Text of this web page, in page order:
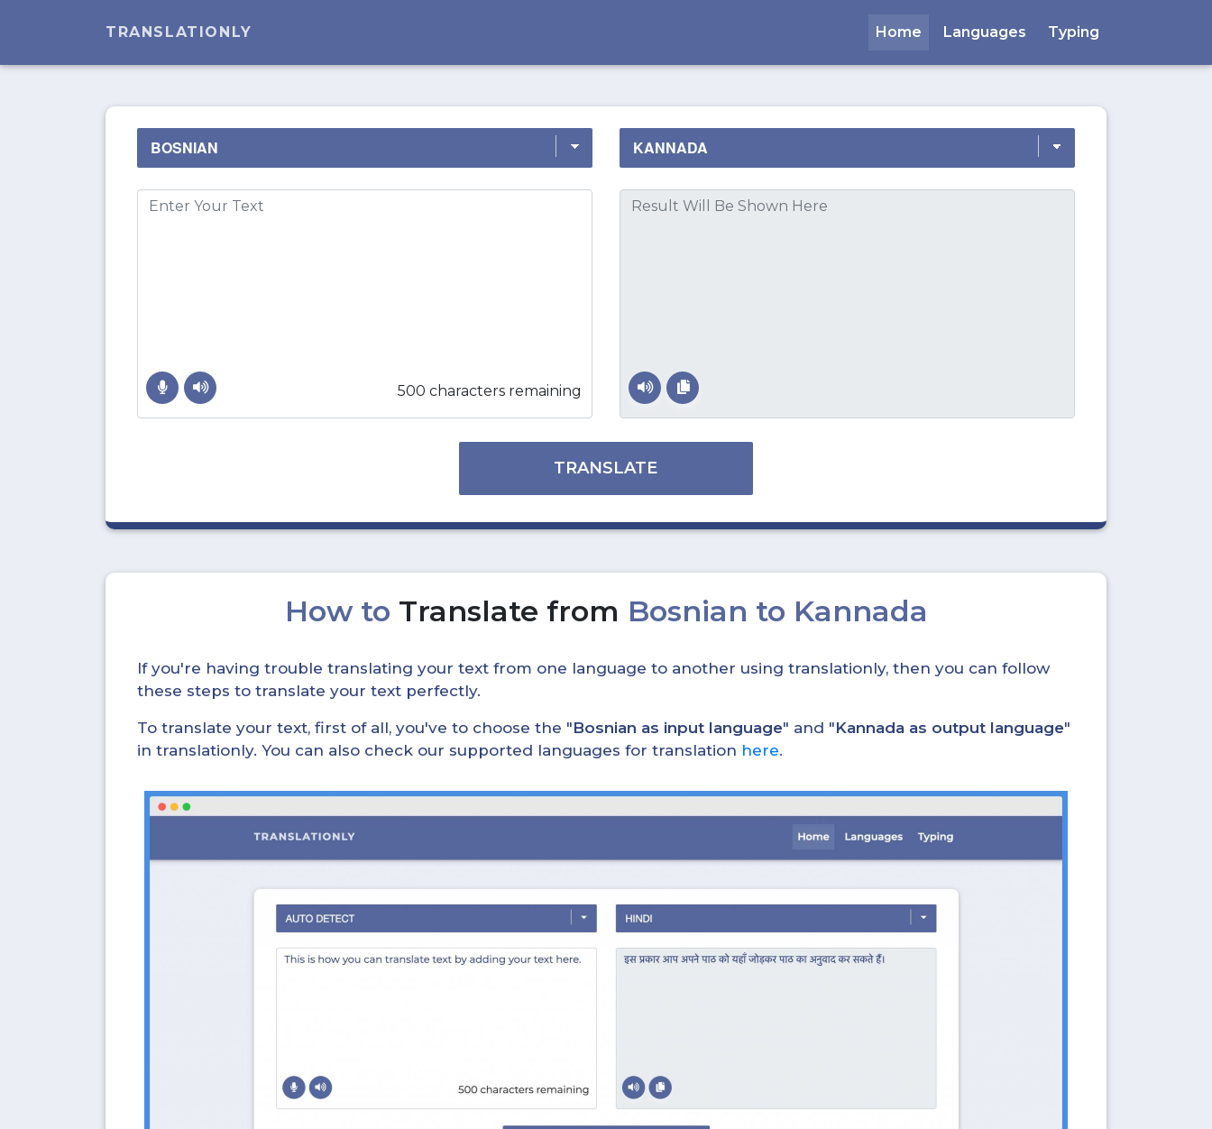
TRANSLATIONLY Home Languages Typing
500 characters remaining
TRANSLATE
How to Translate from Bosnian to Kannada
If you're having trouble translating your text from one language to another using translationly, then you can follow
these steps to translate your text perfectly.
To translate your text, first of all, you've to choose the "Bosnian as input language" and "Kannada as output language"
in translationly. You can also check our supported languages for translation here.